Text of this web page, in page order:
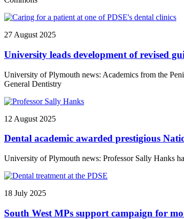
27 August 2025
University leads development of revised
University of Plymouth news: Academics from the
General Dentistry
12 August 2025
Dental academic awarded prestigious
University of Plymouth news: Professor Sally Hanks
18 July 2025
South West MPs support campaign for